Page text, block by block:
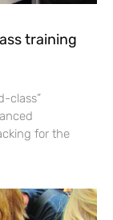
training
class”
for the